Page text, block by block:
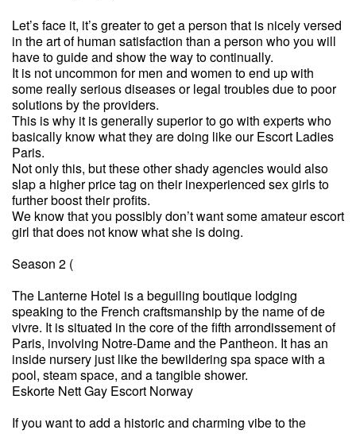
Let’s face it, it’s greater to get a person that is nicely versed
in the art of human satisfaction than a person who you will
have to guide and show the way to continually.
It is not uncommon for men and women to end up with
some really serious diseases or legal troubles due to poor
solutions by the providers.
This is why it is generally superior to go with experts who
basically know what they are doing like our Escort Ladies
Paris.
Not only this, but these other shady agencies would also
slap a higher price tag on their inexperienced sex girls to
further boost their profits.
We know that you possibly don’t want some amateur escort
girl that does not know what she is doing.
Season 2 (
The Lanterne Hotel is a beguiling boutique lodging
speaking to the French craftsmanship by the name of de
vivre. It is situated in the core of the fifth arrondissement of
Paris, involving Notre-Dame and the Pantheon. It has an
inside nursery just like the bewildering spa space with a
pool, steam space, and a tangible shower.
Eskorte Nett Gay Escort Norway
If you want to add a historic and charming vibe to the